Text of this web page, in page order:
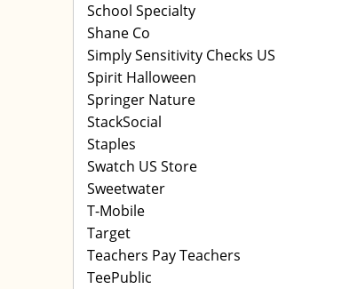
School Specialty
Shane Co
Simply Sensitivity Checks US
Spirit Halloween
Springer Nature
StackSocial
Staples
Swatch US Store
Sweetwater
T-Mobile
Target
Teachers Pay Teachers
TeePublic